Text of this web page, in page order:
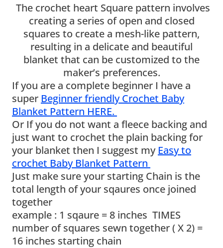
The crochet heart Square pattern involves
creating a series of open and closed
squares to create a mesh-like pattern,
resulting in a delicate and beautiful
blanket that can be customized to the
maker’s preferences.
If you are a complete beginner I have a
super Beginner friendly Crochet Baby
Blanket Pattern HERE.
Or If you do not want a fleece backing and
just want to crochet the plain backing for
your blanket then I suggest my Easy to
crochet Baby Blanket Pattern
Just make sure your starting Chain is the
total length of your sqaures once joined
together
example : 1 sqaure = 8 inches TIMES
number of squares sewn together ( X 2) =
16 inches starting chain